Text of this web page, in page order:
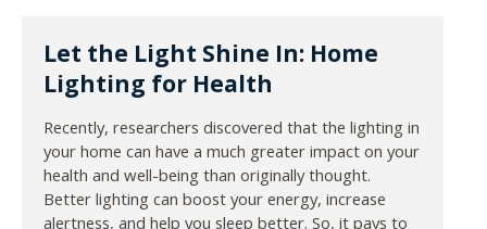
Let the Light Shine In: Home
Lighting for Health
Recently, researchers discovered that the lighting in
your home can have a much greater impact on your
health and well-being than originally thought.
Better lighting can boost your energy, increase
alertness, and help you sleep better. So, it pays to